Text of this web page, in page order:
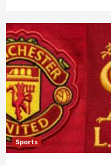
Sports